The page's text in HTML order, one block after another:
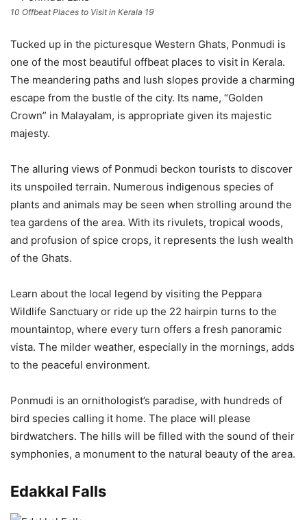
10 Offbeat Places to Visit in Kerala 19
Tucked up in the picturesque Western Ghats, Ponmudi is
one of the most beautiful offbeat places to visit in Kerala.
The meandering paths and lush slopes provide a charming
escape from the bustle of the city. Its name, “Golden
Crown” in Malayalam, is appropriate given its majestic
majesty.
The alluring views of Ponmudi beckon tourists to discover
its unspoiled terrain. Numerous indigenous species of
plants and animals may be seen when strolling around the
tea gardens of the area. With its rivulets, tropical woods,
and profusion of spice crops, it represents the lush wealth
of the Ghats.
Learn about the local legend by visiting the Peppara
Wildlife Sanctuary or ride up the 22 hairpin turns to the
mountaintop, where every turn offers a fresh panoramic
vista. The milder weather, especially in the mornings, adds
to the peaceful environment.
Ponmudi is an ornithologist’s paradise, with hundreds of
bird species calling it home. The place will please
birdwatchers. The hills will be filled with the sound of their
symphonies, a monument to the natural beauty of the area.
Edakkal Falls